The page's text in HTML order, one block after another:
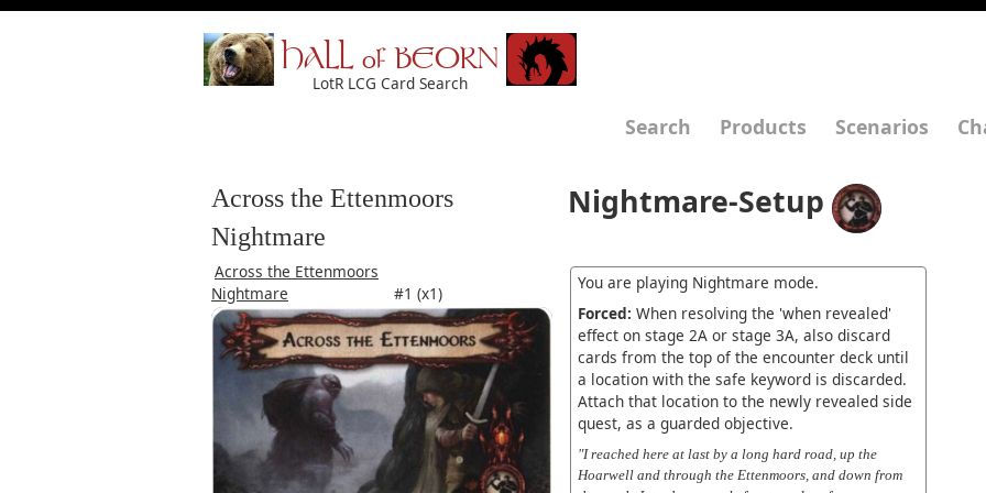
HALL of BEORN
LotR LCG Card Search
Search Products Scenarios
Across the Ettenmoors
Nightmare
Across the Ettenmoors
Nightmare
#1 (x1)
Nightmare-Setup
You are playing Nightmare mode.
Forced: When resolving the 'when revealed'
effect on stage 2A or stage 3A, also discard
cards from the top of the encounter deck until
a location with the safe keyword is discarded.
Attach that location to the newly revealed side
quest, as a guarded objective.
"I reached here at last by a long hard road, up the
Hoarwell and through the Ettenmoors, and down from